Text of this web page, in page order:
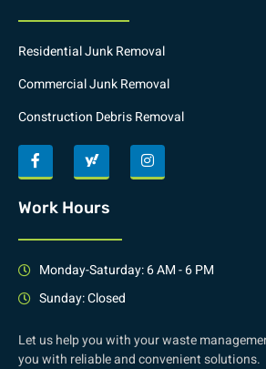
Residential Junk Removal
Commercial Junk Removal
Construction Debris Removal
Work Hours
Monday-Saturday: 6 AM - 6 PM
Sunday: Closed
Let us help you with your waste
you with reliable and convenient solutions.